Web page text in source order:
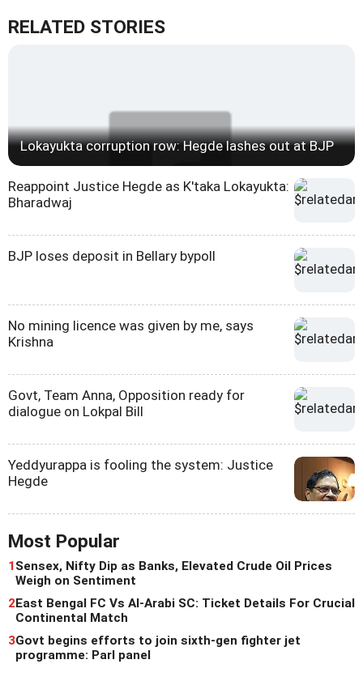
RELATED STORIES
Lokayukta corruption row: Hegde lashes out at BJP
Reappoint Justice Hegde as K'taka Lokayukta:
Bharadwaj
BJP loses deposit in Bellary bypoll
No mining licence was given by me, says
Krishna
Govt, Team Anna, Opposition ready for
dialogue on Lokpal Bill
Yeddyurappa is fooling the system: Justice
Hegde
Most Popular
1Sensex, Nifty Dip as Banks, Elevated Crude Oil Prices
Weigh on Sentiment
2East Bengal FC Vs Al-Arabi SC: Ticket Details For Crucial
Continental Match
3Govt begins efforts to join sixth-gen fighter jet
programme: Parl panel